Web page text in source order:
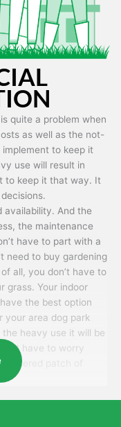
quite a problem when
as well as the not-
to keep it
use will result in
to keep it that way. It
availability. And the
the maintenance
have to part with a
need to buy gardening
all, you don’t have to
grass. Your indoor
the best option
your area dog park
heavy use it will be
have to worry
watered patch of